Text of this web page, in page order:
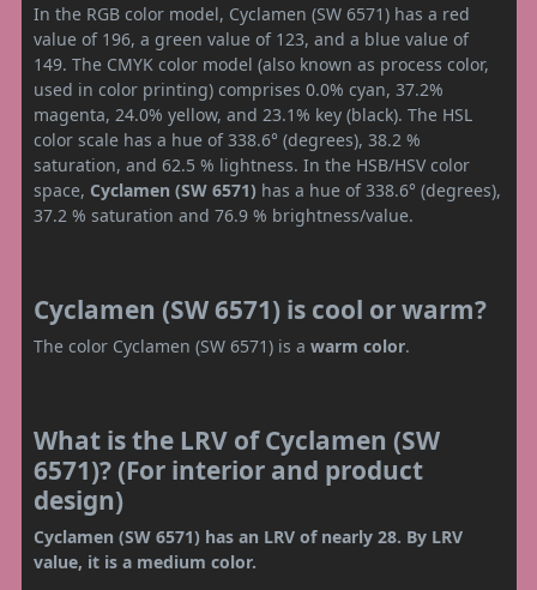
In the RGB color model, Cyclamen (SW 6571) has a red
value of 196, a green value of 123, and a blue value of
149. The CMYK color model (also known as process color,
used in color printing) comprises 0.0% cyan, 37.2%
magenta, 24.0% yellow, and 23.1% key (black). The HSL
color scale has a hue of 338.6° (degrees), 38.2 %
saturation, and 62.5 % lightness. In the HSB/HSV color
space, Cyclamen (SW 6571) has a hue of 338.6° (degrees),
37.2 % saturation and 76.9 % brightness/value.
Cyclamen (SW 6571) is cool or warm?
The color Cyclamen (SW 6571) is a warm color.
What is the LRV of Cyclamen (SW
6571)? (For interior and product
design)
Cyclamen (SW 6571) has an LRV of nearly 28. By LRV
value, it is a medium color.